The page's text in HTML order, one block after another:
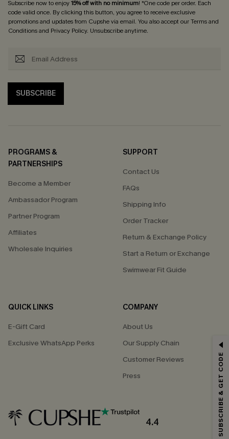
Subscribe now to enjoy15% off with no minimum! *One code per order. Each
code valid once. By clicking this button, you agree to receive exclusive
promotions and updates from Cupshe via email. You also accept ourTerms and
Conditionsand Privacy Policy. Unsubscribe anytime.
SUBSCRIBE
PROGRAMS &
PARTNERSHIPS
Become a Member
Ambassador Program
Partner Program
Affiliates
Wholesale Inquiries
SUPPORT
Contact Us
FAQs
Shipping Info
Order Tracker
Return & Exchange Policy
Start a Return or Exchange
Swimwear Fit Guide
QUICK LINKS
E-Gift Card
Exclusive WhatsApp Perks
COMPANY
About Us
Our Supply Chain
Customer Reviews
Press
4.4
GET 15% OFF
*One code per order. Each code valid once.
By clicking this button, you agree to receive exclusive promotions and
SUBSCRIBE & GET CODE